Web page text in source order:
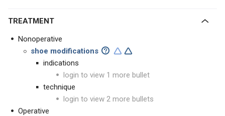
TREATMENT
Nonoperative
shoe modifications
indications
login to view 1 more bullet
technique
login to view 2 more bullets
Operative